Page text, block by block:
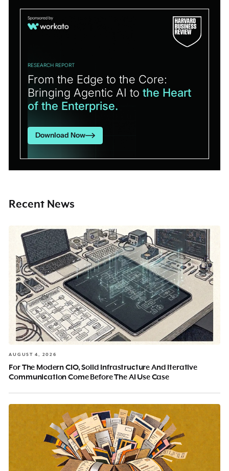
RESEARCH REPORT
From the Edge to the Core:
Bringing Agentic AI tothe Heart
of the Enterprise.
Download Now
Recent News
AUGUST 4, 2026
For The Modern CIO, Solid Infrastructure And Iterative
Communication Come Before The AI Use Case